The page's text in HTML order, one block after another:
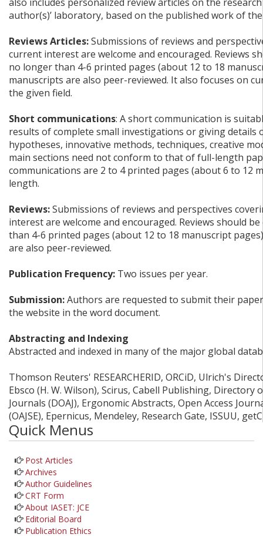
author(s)’ laboratory, based on the published work of
Reviews Articles:Submissions of reviews and
current interest are welcome and encouraged. Reviews
no longer than 4-6 printed pages (about 12 to 18
manuscripts are also peer-reviewed. It also focuses on
the given field.
Short communications: A short communication is
results of complete small investigations or giving details
hypotheses, innovative methods, techniques, creative
main sections need not conform to that of full-length
communications are 2 to 4 printed pages (about 6 to 12
length.
Reviews:Submissions of reviews and perspectives
interest are welcome and encouraged. Reviews should
than 4-6 printed pages (about 12 to 18 manuscript
are also peer-reviewed.
Publication Frequency: Two issues per year.
Submission:Authors are requested to submit their
the website in the word document.
Abstracting and Indexing
Abstracted and indexed in many of the major global
Thomson Reuters' RESEARCHERID, ORCiD, Ulrich's
Ebsco (H. W. Wilson), Scirus, Cabell Publishing, Directory
Journals (DOAJ), Ergonomic Abstracts, Open Access
(OAJSE), Epernicus, Mendeley, Research Gate, ISSUU,
Quick Menus
Post Articles
Archives
Author Guidelines
CRT Form
About IASET: JCE
Editorial Board
Publication Ethics